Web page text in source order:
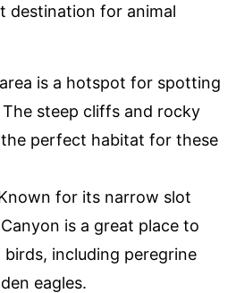
destination for animal
is a hotspot for spotting
steep cliffs and rocky
perfect habitat for these
for its narrow slot
is a great place to
birds, including peregrine
eagles.